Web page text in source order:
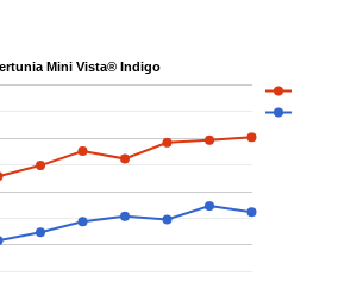
Mini Vista® Indigo